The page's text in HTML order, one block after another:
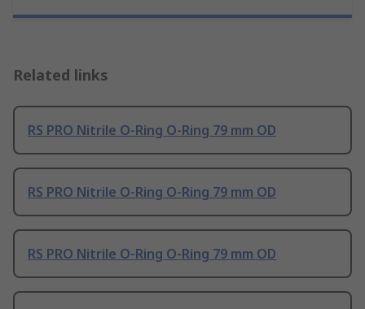
Related links
RS PRO Nitrile O-Ring O-Ring 79 mm OD
RS PRO Nitrile O-Ring O-Ring 79 mm OD
RS PRO Nitrile O-Ring O-Ring 79 mm OD